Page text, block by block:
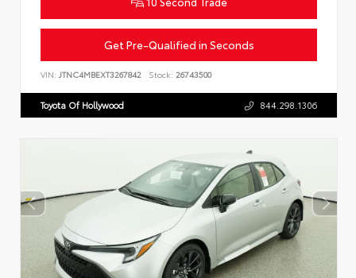
Get Pre-Qualified in Seconds
VIN: JTNC4MBEXT3267842 Stock: 26743500
Toyota Of Hollywood 844.298.1306